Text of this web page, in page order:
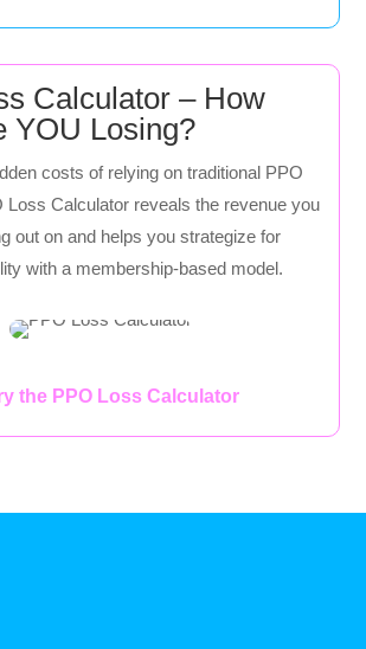
Calculator – How
YOU Losing?
costs of relying on traditional PPO
Loss Calculator reveals the revenue you
out on and helps you strategize for
with a membership-based model.
the PPO Loss Calculator